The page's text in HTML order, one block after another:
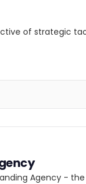
of strategic
Agency -